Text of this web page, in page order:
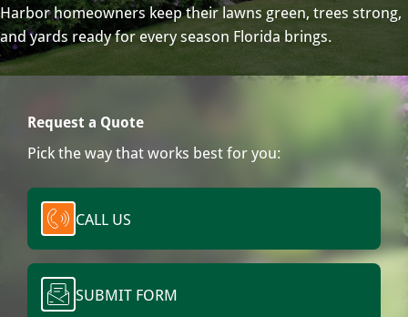
Harbor homeowners keep their lawns green, trees strong,
and yards ready for every season Florida brings.
Request a Quote
Pick the way that works best for you:
CALL US
SUBMIT FORM